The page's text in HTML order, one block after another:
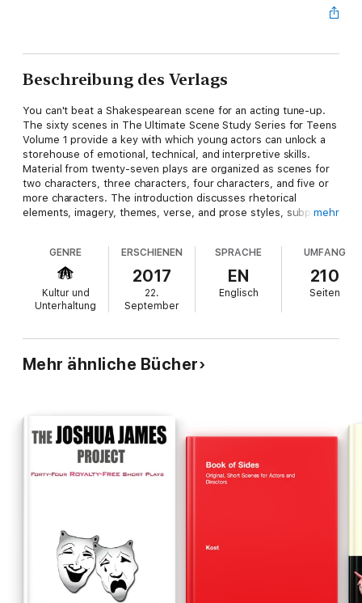
Beschreibung des Verlags
You can't beat a Shakespearean scene for an acting tune-up.
The sixty scenes in The Ultimate Scene Study Series for Teens
Volume 1 provide a key with which young actors can unlock a
storehouse of emotional, technical, and interpretive skills.
Material from twenty-seven plays are organized as scenes for
two characters, three characters, four characters, and five or
more characters. The introduction discusses rhetorical
elements, imagery, themes, verse, and prose styles, subplots,
mehr
GENRE
Kultur und
Unterhaltung
ERSCHIENEN
2017
22.
September
SPRACHE
EN
Englisch
UMFANG
210
Seiten
Mehr ähnliche Bücher